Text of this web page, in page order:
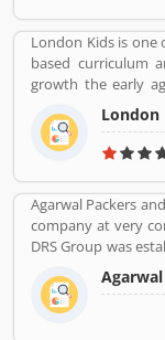
London Kids is one
based curriculum
growth the early
teams, they are
the six years old.
London
Agarwal Packers
company at very
DRS Group was
started with a
Indiaâ€™s most
innovation helps